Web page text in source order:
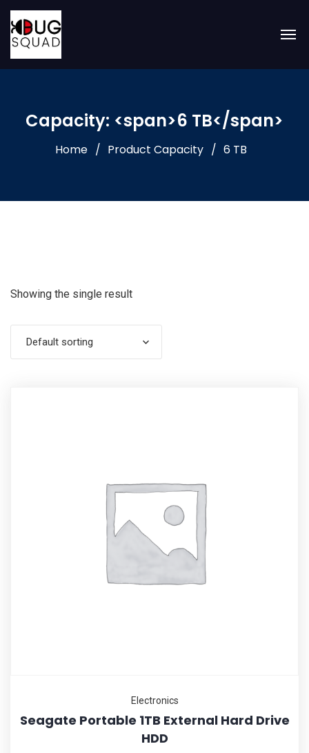
Capacity: <span>6 TB</span>
Home Product Capacity 6 TB
Showing the single result
Default sorting
Electronics
Seagate Portable 1TB External Hard Drive
HDD